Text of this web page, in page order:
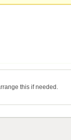
this if needed.